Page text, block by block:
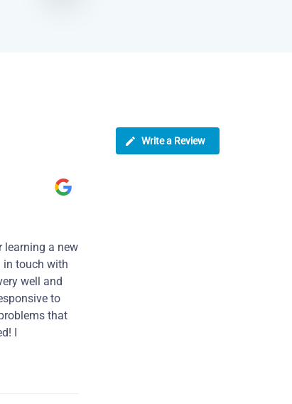
Write a Review
learning a new
in touch with
well and
to
that
I